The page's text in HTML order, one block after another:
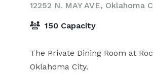
12252 N. MAY AVE, Oklahoma
150 Capacity
The Private Dining Room at
Oklahoma City.